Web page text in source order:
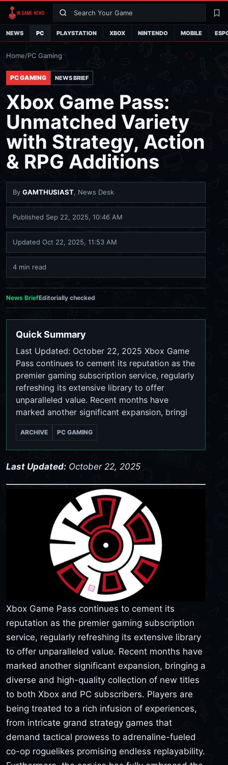
Search
NEWS PC PLAYSTATION XBOX NINTENDO MOBILE
Home/PC Gaming
PC GAMING NEWS BRIEF
Xbox Game Pass:
Unmatched Variety
with Strategy, Action
& RPG Additions
By GAMTHUSIAST, News Desk
Published Sep 22, 2025, 10:46 AM
Updated Oct 22, 2025, 11:53 AM
4 min read
News BriefEditorially checked
Quick Summary
Last Updated: October 22, 2025 Xbox Game
Pass continues to cement its reputation as the
premier gaming subscription service, regularly
refreshing its extensive library to offer
unparalleled value. Recent months have
marked another significant expansion, bringi
ARCHIVE PC GAMING
Last Updated: October 22, 2025
Xbox Game Pass continues to cement its
reputation as the premier gaming subscription
service, regularly refreshing its extensive library
to offer unparalleled value. Recent months have
marked another significant expansion, bringing a
diverse and high-quality collection of new titles
to both Xbox and PC subscribers. Players are
being treated to a rich infusion of experiences,
from intricate grand strategy games that
demand tactical prowess to adrenaline-fueled
co-op roguelikes promising endless replayability.